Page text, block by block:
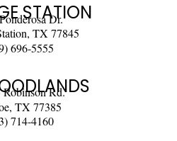
STATION
Dr.
TX 77845
696-5555
Robinson Rd.
TX 77385
714-4160